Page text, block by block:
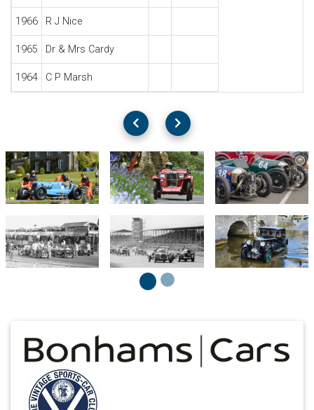
1966 R J Nice
1965 Dr & Mrs Cardy
1964 C P Marsh